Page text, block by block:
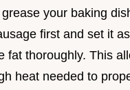
your baking
first and set it
fat thoroughly. This
heat needed to